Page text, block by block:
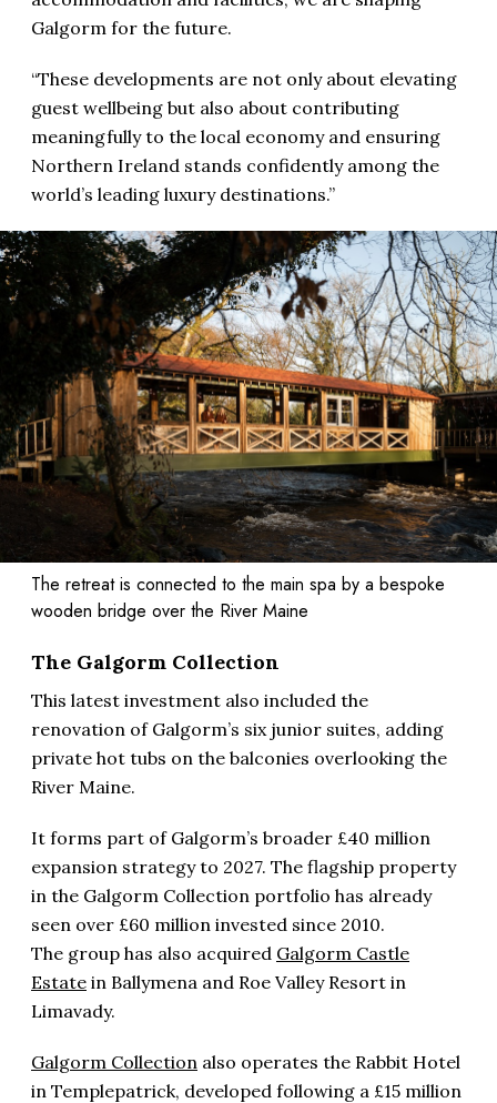
Galgorm for the future.
“These developments are not only about elevating
guest wellbeing but also about contributing
meaningfully to the local economy and ensuring
Northern Ireland stands confidently among the
world’s leading luxury destinations.”
The retreat is connected to the main spa by a bespoke
wooden bridge over the River Maine
The Galgorm Collection
This latest investment also included the
renovation of Galgorm’s six junior suites, adding
private hot tubs on the balconies overlooking the
River Maine.
It forms part of Galgorm’s broader £40 million
expansion strategy to 2027. The flagship property
in the Galgorm Collection portfolio has already
seen over £60 million invested since 2010.
The group has also acquired Galgorm Castle
Estate in Ballymena and Roe Valley Resort in
Limavady.
Galgorm Collection also operates the Rabbit Hotel
in Templepatrick, developed following a £15 million